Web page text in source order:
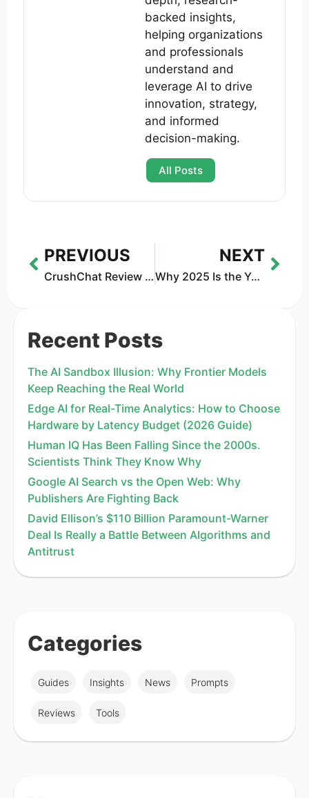
backed insights,
helping organizations
and professionals
understand and
leverage AI to drive
innovation, strategy,
and informed
decision-making.
All Posts
PREVIOUS
CrushChat Review (2025): What It Is, Is It Safe, and Is It Worth Using?
NEXT
Why 2025 Is the Year We Stopped Believing AI Magic
Recent Posts
The AI Sandbox Illusion: Why Frontier Models
Keep Reaching the Real World
Edge AI for Real-Time Analytics: How to Choose
Hardware by Latency Budget (2026 Guide)
Human IQ Has Been Falling Since the 2000s.
Scientists Think They Know Why
Google AI Search vs the Open Web: Why
Publishers Are Fighting Back
David Ellison’s $110 Billion Paramount-Warner
Deal Is Really a Battle Between Algorithms and
Antitrust
Categories
Guides Insights News Prompts
Reviews Tools